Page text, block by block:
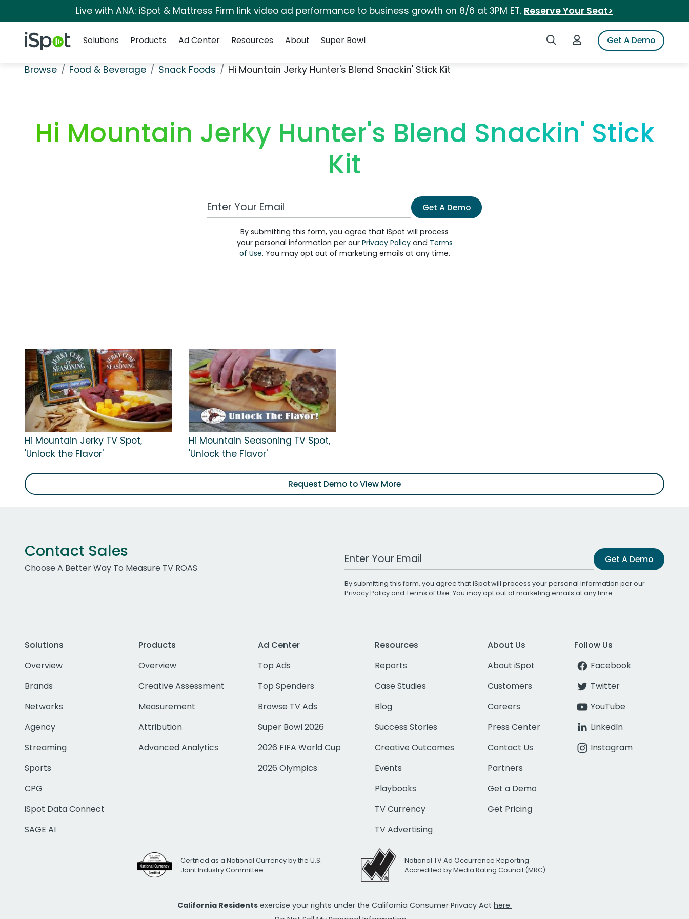
Live with ANA: iSpot & Mattress Firm link video ad performance to business growth on 8/6 at 3PM ET. Reserve Your Seat>
iSpot Logo Search iSpotLogin to iSpotGet A Demo
Solutions
Products Ad Center Resources About Super Bowl
Browse Food & Beverage Snack Foods Hi Mountain Jerky Hunter's Blend Snackin' Stick Kit
Hi Mountain Jerky Hunter's Blend Snackin' Stick
Kit
Work Email Address Get A Demo
By submitting this form, you agree that iSpot will process
your personal information per our Privacy Policyand Terms
of Use. You may opt out of marketing emails at any time.
Hi Mountain Jerky TV Spot,
'Unlock the Flavor'
Hi Mountain Seasoning TV Spot,
'Unlock the Flavor'
Request Demo to View More
Contact Sales
Choose A Better Way To Measure TV ROAS
Work Email Address Get A Demo
By submitting this form, you agree that iSpot will process your personal information per our
Privacy Policyand Terms of Use. You may opt out of marketing emails at any time.
Solutions
Overview
Brands
Networks
Agency
Streaming
Sports
CPG
iSpot Data Connect
SAGE AI
Products
Overview
Creative Assessment
Measurement
Attribution
Advanced Analytics
Ad Center
Top Ads
Top Spenders
Browse TV Ads
Super Bowl 2026
2026 FIFA World Cup
2026 Olympics
Resources
Reports
Case Studies
Blog
Success Stories
Creative Outcomes
Events
Playbooks
TV Currency
TV Advertising
About Us
About iSpot
Customers
Careers
Press Center
Contact Us
Partners
Get a Demo
Get Pricing
Follow Us
Facebook
Twitter
YouTube
LinkedIn
Instagram
Certified as a National Currency by the U.S.
Joint Industry Committee
National TV Ad Occurrence Reporting
Accredited by Media Rating Council (MRC)
California Residents exercise your rights under the California Consumer Privacy Act here.